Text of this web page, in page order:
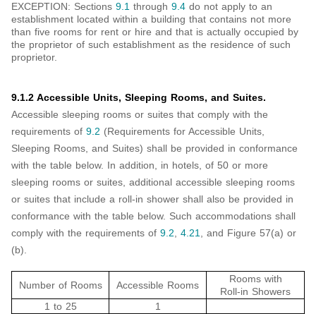
EXCEPTION: Sections 9.1 through 9.4 do not apply to an
establishment located within a building that contains not more
than five rooms for rent or hire and that is actually occupied by
the proprietor of such establishment as the residence of such
proprietor.
9.1.2 Accessible Units, Sleeping Rooms, and Suites.
Accessible sleeping rooms or suites that comply with the
requirements of 9.2 (Requirements for Accessible Units,
Sleeping Rooms, and Suites) shall be provided in conformance
with the table below. In addition, in hotels, of 50 or more
sleeping rooms or suites, additional accessible sleeping rooms
or suites that include a roll-in shower shall also be provided in
conformance with the table below. Such accommodations shall
comply with the requirements of 9.2, 4.21, and Figure 57(a) or
(b).
Number of Rooms Accessible Rooms
Rooms with
Roll-in Showers
1 to 25
1